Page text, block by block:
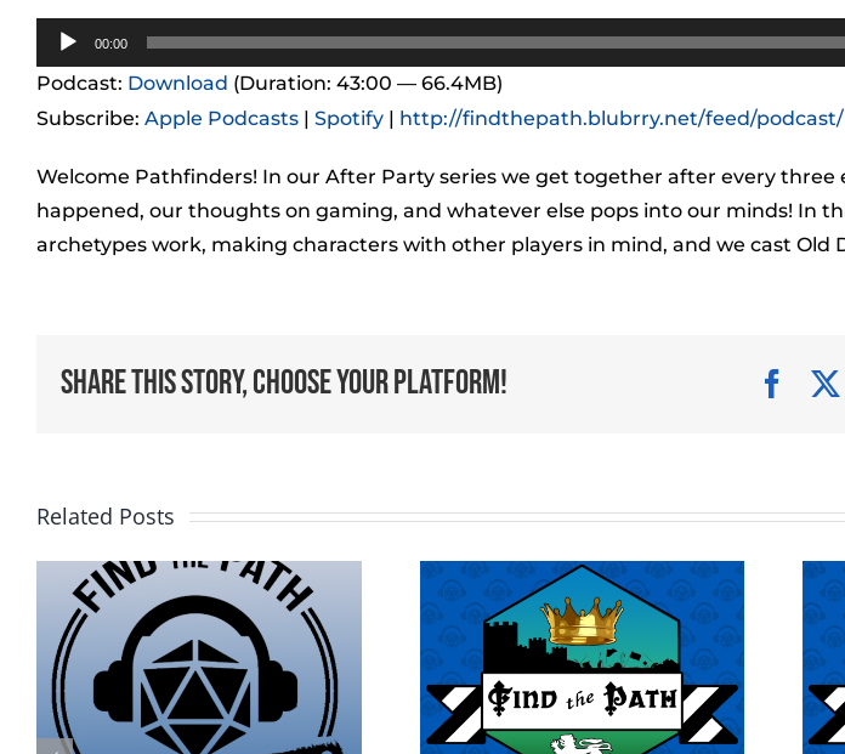
Audio
Player
00:00
Podcast: Download (Duration: 43:00 — 66.4MB)
Subscribe: Apple Podcasts | Spotify | http://findthepath.blubrry.net/feed/podcast/
Welcome Pathfinders! In our After Party series we get together after every three
happened, our thoughts on gaming, and whatever else pops into our minds! In
archetypes work, making characters with other players in mind, and we cast Old
Share This Story, Choose Your Platform!
Related Posts